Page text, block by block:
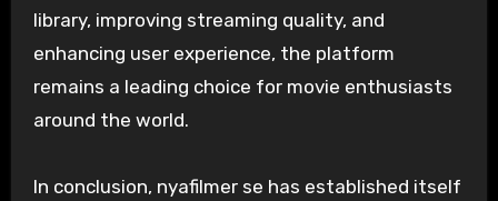
library, improving streaming quality, and
enhancing user experience, the platform
remains a leading choice for movie enthusiasts
around the world.
In conclusion, nyafilmer se has established itself